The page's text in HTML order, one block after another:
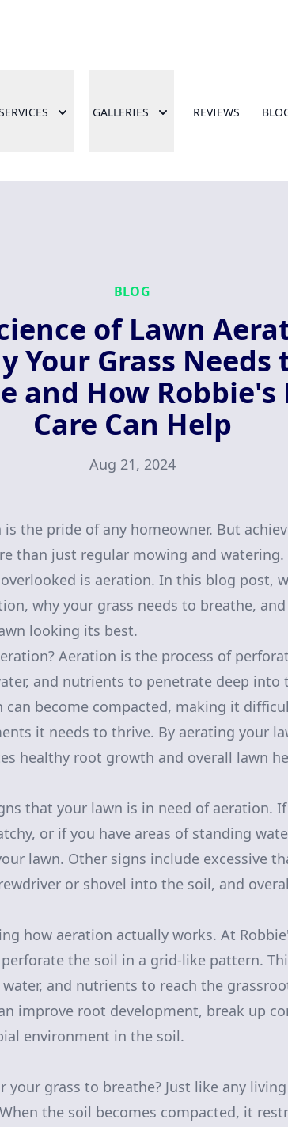
GALLERIES REVIEWS
BLOG
of Lawn
Your Grass Needs
and How Robbie's
Care Can Help
Aug 21, 2024
is the pride of any homeowner. But
than just regular mowing and watering.
is aeration. In this blog post,
why your grass needs to breathe,
looking its best.
Aeration is the process of
and nutrients to penetrate deep into
become compacted, making it
it needs to thrive. By aerating your
healthy root growth and overall lawn
that your lawn is in need of aeration.
or if you have areas of standing
lawn. Other signs include excessive
or shovel into the soil, and
how aeration actually works. At
the soil in a grid-like pattern.
and nutrients to reach the
improve root development, break up
environment in the soil.
grass to breathe? Just like any
the soil becomes compacted, it